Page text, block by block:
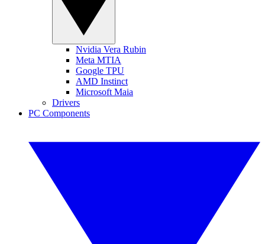
Nvidia Vera Rubin
Meta MTIA
Google TPU
AMD Instinct
Microsoft Maia
Drivers
PC Components